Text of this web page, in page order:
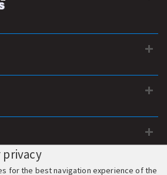
for the best navigation experience of the